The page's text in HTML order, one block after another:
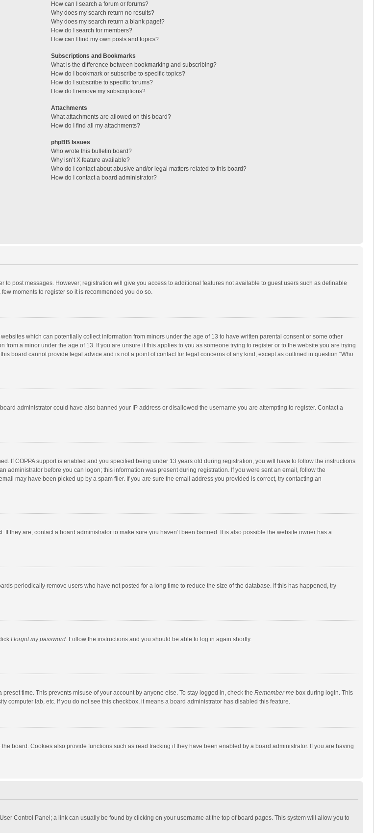
How can I search a forum or forums?
Why does my search return no results?
Why does my search return a blank page!?
How do I search for members?
How can I find my own posts and topics?
Subscriptions and Bookmarks
What is the difference between bookmarking and subscribing?
How do I bookmark or subscribe to specific topics?
How do I subscribe to specific forums?
How do I remove my subscriptions?
Attachments
What attachments are allowed on this board?
How do I find all my attachments?
phpBB Issues
Who wrote this bulletin board?
Why isn’t X feature available?
Who do I contact about abusive and/or legal matters related to this board?
How do I contact a board administrator?
post messages. However; registration will give you access to additional features not available to guest users such as definable
moments to register so it is recommended you do so.
which can potentially collect information from minors under the age of 13 to have written parental consent or some other
a minor under the age of 13. If you are unsure if this applies to you as someone trying to register or to the website you are trying
board cannot provide legal advice and is not a point of contact for legal concerns of any kind, except as outlined in question “Who
administrator could have also banned your IP address or disallowed the username you are attempting to register. Contact a
If COPPA support is enabled and you specified being under 13 years old during registration, you will have to follow the instructions
before you can logon; this information was present during registration. If you were sent an email, follow the
may have been picked up by a spam filer. If you are sure the email address you provided is correct, try contacting an
they are, contact a board administrator to make sure you haven’t been banned. It is also possible the website owner has a
periodically remove users who have not posted for a long time to reduce the size of the database. If this has happened, try
I forgot my password. Follow the instructions and you should be able to log in again shortly.
time. This prevents misuse of your account by anyone else. To stay logged in, check the Remember me box during login. This
computer lab, etc. If you do not see this checkbox, it means a board administrator has disabled this feature.
board. Cookies also provide functions such as read tracking if they have been enabled by a board administrator. If you are having
Control Panel; a link can usually be found by clicking on your username at the top of board pages. This system will allow you to